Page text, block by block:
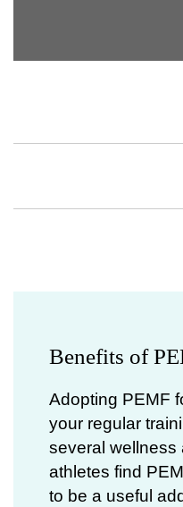
Benefits of
Adopting PEMF
your regular
several wellness
athletes find
to be a useful